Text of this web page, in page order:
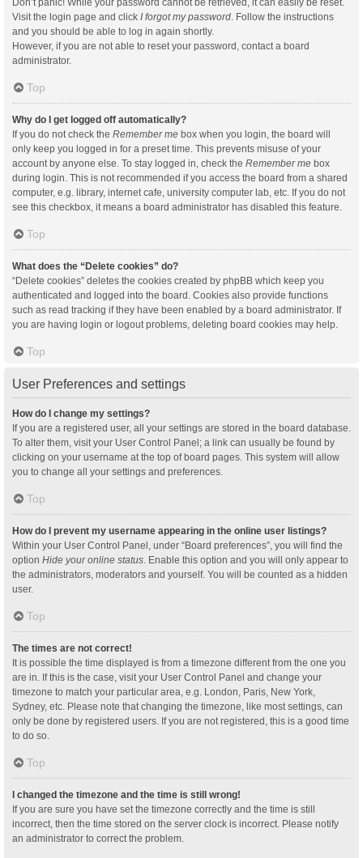
Don’t panic! While your password cannot be retrieved, it can easily be reset.
Visit the login page and click I forgot my password. Follow the instructions
and you should be able to log in again shortly.
However, if you are not able to reset your password, contact a board
administrator.
Top
Why do I get logged off automatically?
If you do not check the Remember me box when you login, the board will
only keep you logged in for a preset time. This prevents misuse of your
account by anyone else. To stay logged in, check the Remember me box
during login. This is not recommended if you access the board from a shared
computer, e.g. library, internet cafe, university computer lab, etc. If you do not
see this checkbox, it means a board administrator has disabled this feature.
Top
What does the “Delete cookies” do?
“Delete cookies” deletes the cookies created by phpBB which keep you
authenticated and logged into the board. Cookies also provide functions
such as read tracking if they have been enabled by a board administrator. If
you are having login or logout problems, deleting board cookies may help.
Top
User Preferences and settings
How do I change my settings?
If you are a registered user, all your settings are stored in the board database.
To alter them, visit your User Control Panel; a link can usually be found by
clicking on your username at the top of board pages. This system will allow
you to change all your settings and preferences.
Top
How do I prevent my username appearing in the online user listings?
Within your User Control Panel, under “Board preferences”, you will find the
option Hide your online status. Enable this option and you will only appear to
the administrators, moderators and yourself. You will be counted as a hidden
user.
Top
The times are not correct!
It is possible the time displayed is from a timezone different from the one you
are in. If this is the case, visit your User Control Panel and change your
timezone to match your particular area, e.g. London, Paris, New York,
Sydney, etc. Please note that changing the timezone, like most settings, can
only be done by registered users. If you are not registered, this is a good time
to do so.
Top
I changed the timezone and the time is still wrong!
If you are sure you have set the timezone correctly and the time is still
incorrect, then the time stored on the server clock is incorrect. Please notify
an administrator to correct the problem.